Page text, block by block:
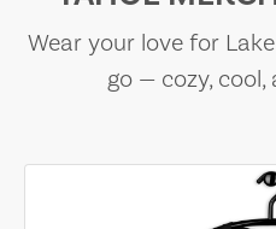
Wear your love for
go — cozy,